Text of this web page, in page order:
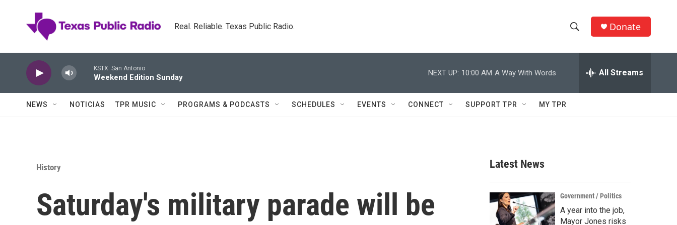
Real. Reliable. Texas Public Radio.
h
w
c
h
e
h
Q
Donate
KSTX: San Antonio
Weekend Edition Sunday
NEXT UP: 10:00 AM A Way With Words All Streams
NEWS NOTICIAS TPR MUSIC PROGRAMS & PODCASTS SCHEDULES EVENTS CONNECT SUPPORT TPR MY TPR
History
Saturday's military parade will be
Latest News
Government / Politics
A year into the job,
Mayor Jones risks